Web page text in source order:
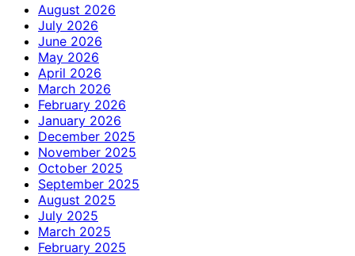
August 2026
July 2026
June 2026
May 2026
April 2026
March 2026
February 2026
January 2026
December 2025
November 2025
October 2025
September 2025
August 2025
July 2025
March 2025
February 2025